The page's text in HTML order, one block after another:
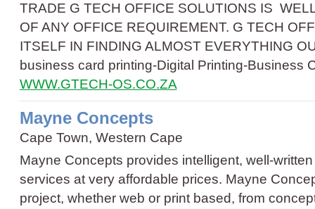
TRADE G TECH OFFICE SOLUTIONS IS
OF ANY OFFICE REQUIREMENT. G TECH
ITSELF IN FINDING ALMOST EVERYTHING
business card printing-Digital Printing-Business
WWW.GTECH-OS.CO.ZA
Mayne Concepts
Cape Town, Western Cape
Mayne Concepts provides intelligent, well-
services at very affordable prices. Mayne
project, whether web or print based, from